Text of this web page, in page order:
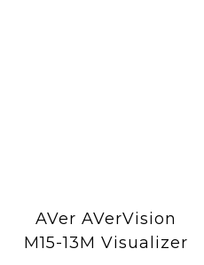
AVer AVerVision
M15-13M Visualizer